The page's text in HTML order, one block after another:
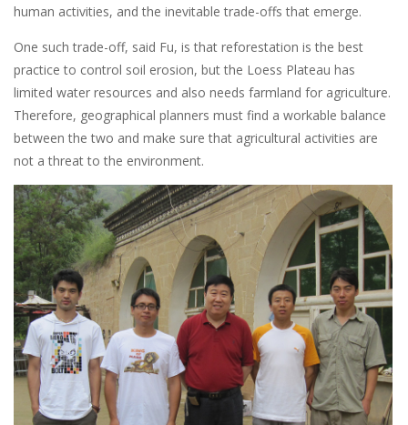
human activities, and the inevitable trade-offs that emerge.
One such trade-off, said Fu, is that reforestation is the best
practice to control soil erosion, but the Loess Plateau has
limited water resources and also needs farmland for agriculture.
Therefore, geographical planners must find a workable balance
between the two and make sure that agricultural activities are
not a threat to the environment.